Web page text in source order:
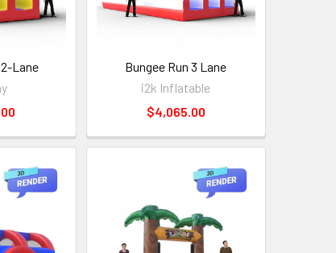
Lane
Bungee Run 3 Lane
i2k Inflatable
$4,065.00